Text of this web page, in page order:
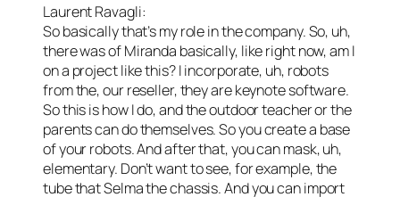
Laurent Ravagli:
So basically that’s my role in the company. So, uh,
there was of Miranda basically, like right now, am I
on a project like this? I incorporate, uh, robots
from the, our reseller, they are keynote software.
So this is how I do, and the outdoor teacher or the
parents can do themselves. So you create a base
of your robots. And after that, you can mask, uh,
elementary. Don’t want to see, for example, the
tube that Selma the chassis. And you can import